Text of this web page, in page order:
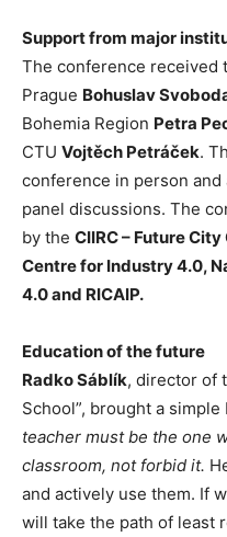
Support from major
The conference received
Prague Bohuslav
Bohemia Region Petra
CTU Vojtěch Petráček.
conference in person
panel discussions. The
by the CIIRC – Future
Centre for Industry 4.0,
4.0 and RICAIP.
Education of the future
Radko Sáblík, director of
School”, brought a
teacher must be the one
classroom, not forbid it.
and actively use them. If
will take the path of least